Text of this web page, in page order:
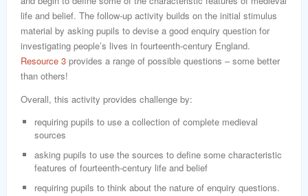
life and belief. The follow-up activity builds on the initial stimulus
material by asking pupils to devise a good enquiry question for
investigating people’s lives in fourteenth-century England.
Resource 3 provides a range of possible questions – some better
than others!
Overall, this activity provides challenge by:
requiring pupils to use a collection of complete medieval
sources
asking pupils to use the sources to define some characteristic
features of fourteenth-century life and belief
requiring pupils to think about the nature of enquiry questions.